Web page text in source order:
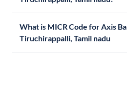
What is MICR Code for Axis
Tiruchirappalli, Tamil nadu